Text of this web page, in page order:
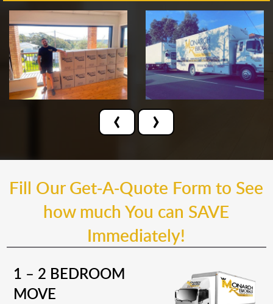
‹ ›
Fill Our Get-A-Quote Form to See
how much You can SAVE
Immediately!
1 – 2 BEDROOM
MOVE